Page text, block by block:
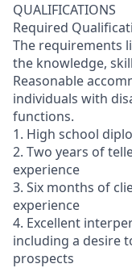
QUALIFICATIONS
Required
The requirements
the knowledge,
Reasonable
individuals with
functions.
1. High school
2. Two years of
experience
3. Six months of
experience
4. Excellent
including a desire
prospects